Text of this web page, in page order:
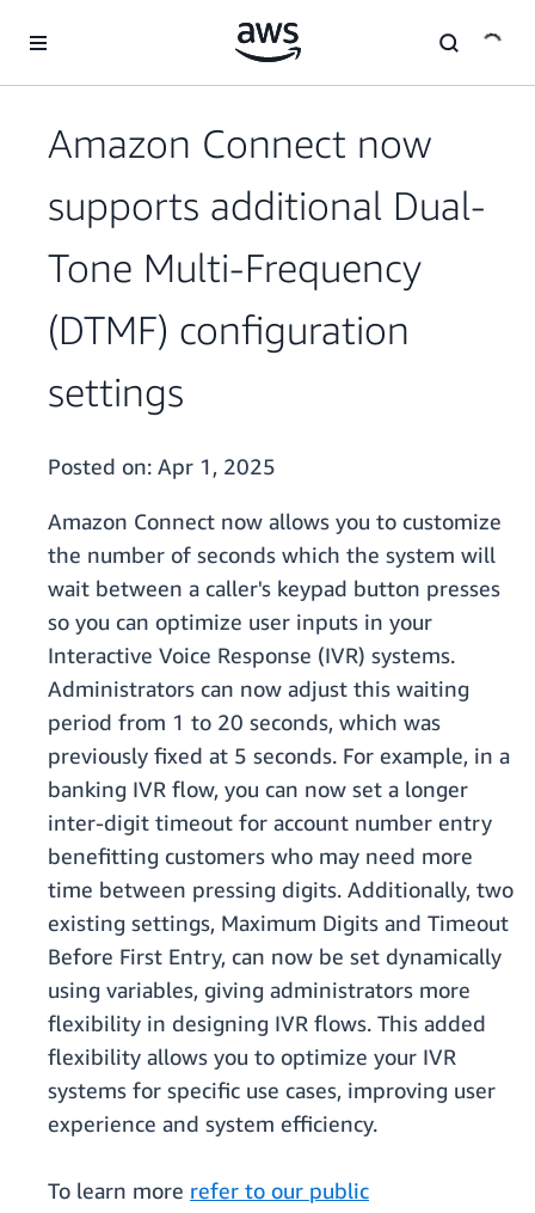
Amazon Connect now
supports additional Dual-
Tone Multi-Frequency
(DTMF) configuration
settings
Posted on: Apr 1, 2025
Amazon Connect now allows you to customize
the number of seconds which the system will
wait between a caller's keypad button presses
so you can optimize user inputs in your
Interactive Voice Response (IVR) systems.
Administrators can now adjust this waiting
period from 1 to 20 seconds, which was
previously fixed at 5 seconds. For example, in a
banking IVR flow, you can now set a longer
inter-digit timeout for account number entry
benefitting customers who may need more
time between pressing digits. Additionally, two
existing settings, Maximum Digits and Timeout
Before First Entry, can now be set dynamically
using variables, giving administrators more
flexibility in designing IVR flows. This added
flexibility allows you to optimize your IVR
systems for specific use cases, improving user
experience and system efficiency.
To learn more refer to our public